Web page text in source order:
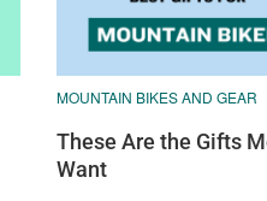
MOUNTAIN BIKES AND GEAR
These Are the Gifts
Want